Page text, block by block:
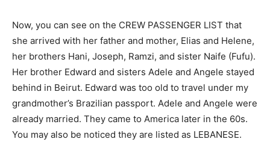
Now, you can see on the CREW PASSENGER LIST that
she arrived with her father and mother, Elias and Helene,
her brothers Hani, Joseph, Ramzi, and sister Naife (Fufu).
Her brother Edward and sisters Adele and Angele stayed
behind in Beirut. Edward was too old to travel under my
grandmother’s Brazilian passport. Adele and Angele were
already married. They came to America later in the 60s.
You may also be noticed they are listed as LEBANESE.